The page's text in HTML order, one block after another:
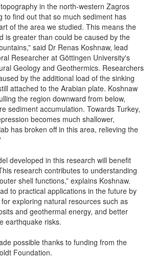
in the north-western Zagros
to find out that so much sediment has
of the area we studied. This means the
is greater than could be caused by the
said Dr Renas Koshnaw, lead
Researcher at Göttingen University's
Geology and Geothermics. Researchers
by the additional load of the sinking
attached to the Arabian plate. Koshnaw
the region downward from below,
sediment accumulation. Towards Turkey,
becomes much shallower,
has broken off in this area, relieving the
developed in this research will benefit
research contributes to understanding
shell functions,” explains Koshnaw.
to practical applications in the future by
exploring natural resources such as
and geothermal energy, and better
earthquake risks.
possible thanks to funding from the
Foundation.